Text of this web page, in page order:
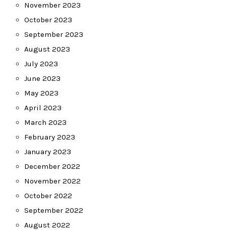
November 2023
October 2023
September 2023
August 2023
July 2023
June 2023
May 2023
April 2023
March 2023
February 2023
January 2023
December 2022
November 2022
October 2022
September 2022
August 2022